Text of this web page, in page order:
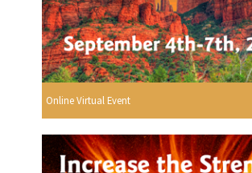
Online Virtual Event